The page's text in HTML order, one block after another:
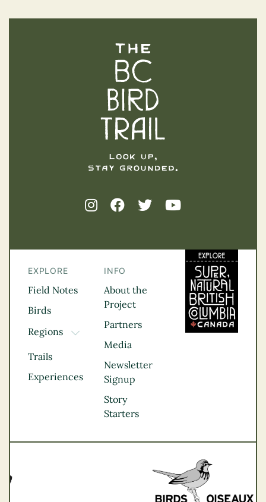
EXPLORE
Field Notes
Birds
Regions
TOGGLE DROPDOWN
Kootenay Rockies
Northern BC
Thompson
Vancouver Coast &
Trails
Experiences
INFO
About the
Project
Partners
Media
Newsletter
Signup
Story
Starters